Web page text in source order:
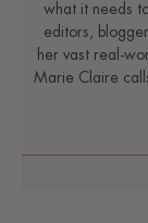
what it needs
editors,
her vast real-
Marie Claire